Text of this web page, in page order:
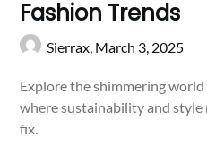
Fashion Trends
Sierrax, March 3, 2025
Explore the shimmering
where sustainability and
fix.